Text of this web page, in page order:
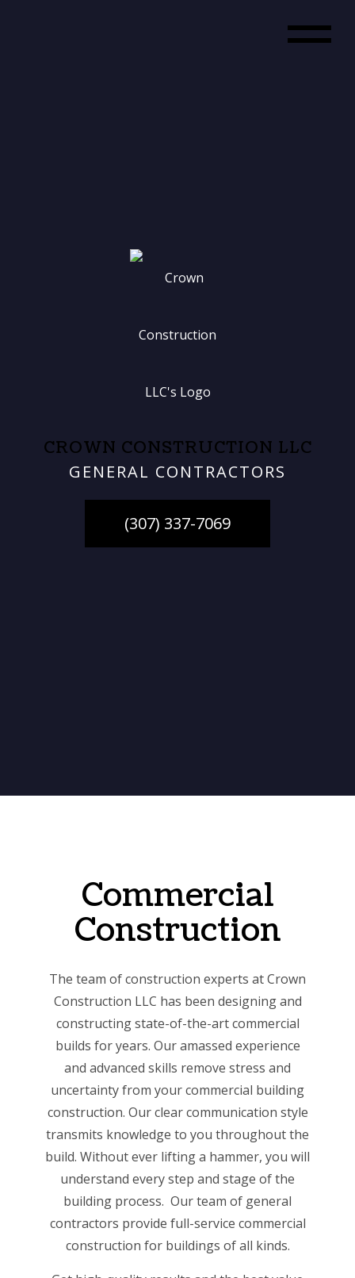
CROWN CONSTRUCTION LLC
GENERAL CONTRACTORS
(307) 337-7069
Commercial
Construction
The team of construction experts at Crown
Construction LLC has been designing and
constructing state-of-the-art commercial
builds for years. Our amassed experience
and advanced skills remove stress and
uncertainty from your commercial building
construction. Our clear communication style
transmits knowledge to you throughout the
build. Without ever lifting a hammer, you will
understand every step and stage of the
building process. Ourteam of general
contractors provide full-service commercial
construction for buildings of all kinds.